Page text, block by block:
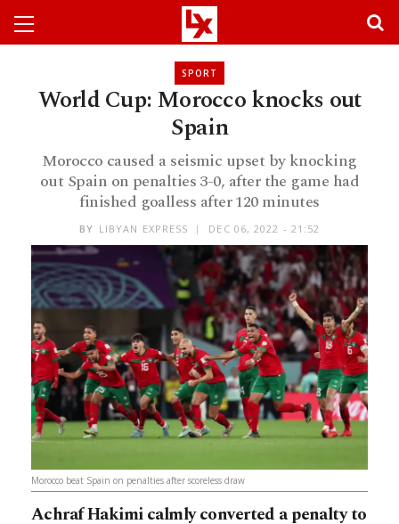
SPORT
World Cup: Morocco knocks out
Spain
Morocco caused a seismic upset by knocking
out Spain on penalties 3-0, after the game had
finished goalless after 120 minutes
BY LIBYAN EXPRESS DEC 06, 2022 - 21:52
Morocco beat Spain on penalties after scoreless draw
Achraf Hakimi calmly converted a penalty to